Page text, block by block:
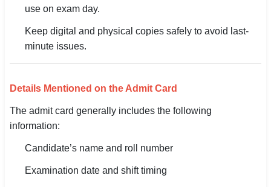
🇮🇳 தமிழ்
🇮🇳 मराठी
🇵🇰 اردو
⚙ QUICK LINKS
🔍 Search All Jobs
use on exam day.
Keep digital and physical copies safely to avoid last-
minute issues.
Details Mentioned on the Admit Card
The admit card generally includes the following
information:
Candidate’s name and roll number
Examination date and shift timing